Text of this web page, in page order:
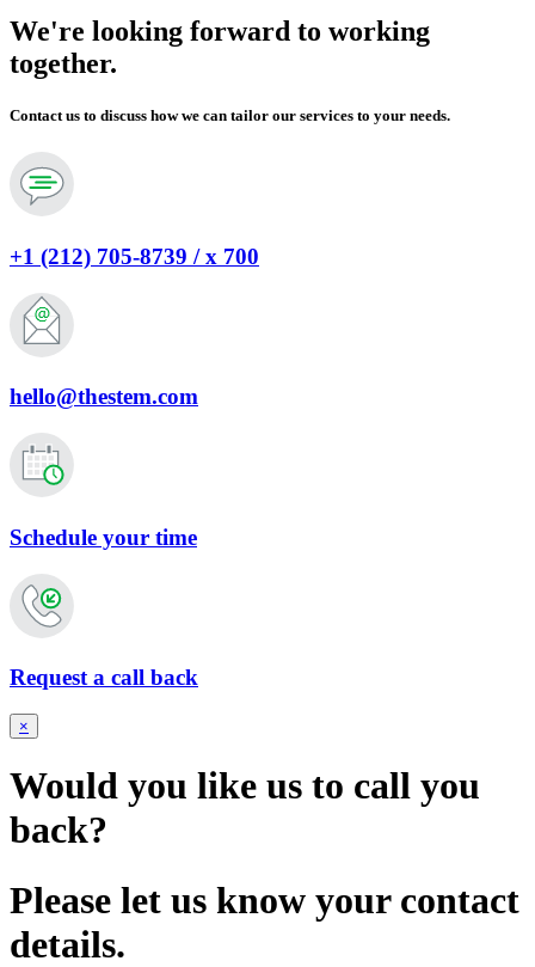
We're looking forward to working
together.
Contact us to discuss how we can tailor our services to your needs.
+1 (212) 705-8739 / x 700
hello@thestem.com
Schedule your time
Request a call back
×
Would you like us to call you
back?
Please let us know your contact
details.